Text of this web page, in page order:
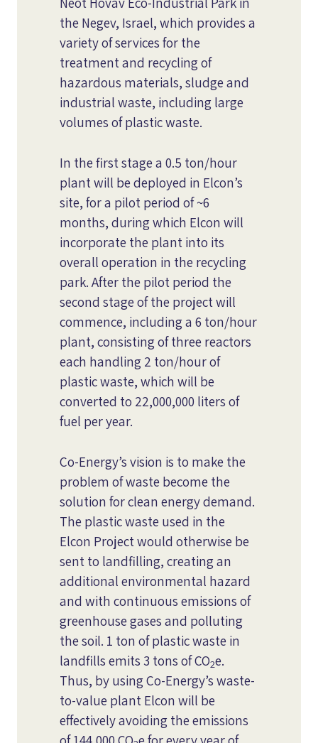
the Negev, Israel, which provides a
variety of services for the
treatment and recycling of
hazardous materials, sludge and
industrial waste, including large
volumes of plastic waste.
In the first stage a 0.5 ton/hour
plant will be deployed in Elcon’s
site, for a pilot period of ~6
months, during which Elcon will
incorporate the plant into its
overall operation in the recycling
park. After the pilot period the
second stage of the project will
commence, including a 6 ton/hour
plant, consisting of three reactors
each handling 2 ton/hour of
plastic waste, which will be
converted to 22,000,000 liters of
fuel per year.
Co-Energy’s vision is to make the
problem of waste become the
solution for clean energy demand.
The plastic waste used in the
Elcon Project would otherwise be
sent to landfilling, creating an
additional environmental hazard
and with continuous emissions of
greenhouse gases and polluting
the soil. 1 ton of plastic waste in
landfills emits 3 tons of CO2e.
Thus, by using Co-Energy’s waste-
to-value plant Elcon will be
effectively avoiding the emissions